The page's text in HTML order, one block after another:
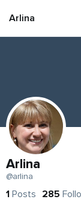
Arlina
Arlina
@arlina
1 Posts 285